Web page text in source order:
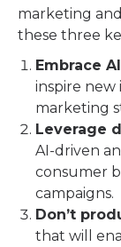
marketing
these three
Embrace
inspire new
marketing
Leverage
AI-driven
consumer
campaigns.
Don’t
that will